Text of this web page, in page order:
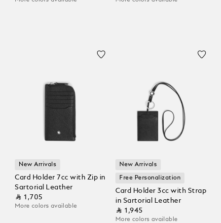
New Arrivals
Card Holder 7cc with Zip in
Sartorial Leather
⃁ 1,705
More colors available
New Arrivals
Free Personalization
Card Holder 3cc with Strap
in Sartorial Leather
⃁ 1,945
More colors available